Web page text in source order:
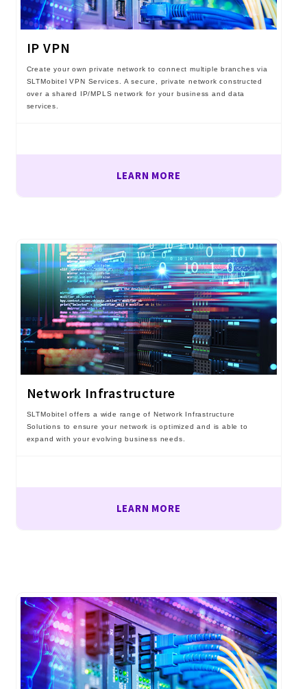
IP VPN
Create your own private network to connect multiple branches via
SLTMobitel VPN Services. A secure, private network constructed
over a shared IP/MPLS network for your business and data
services.
LEARN MORE
Network Infrastructure
SLTMobitel offers a wide range of Network Infrastructure
Solutions to ensure your network is optimized and is able to
expand with your evolving business needs.
LEARN MORE